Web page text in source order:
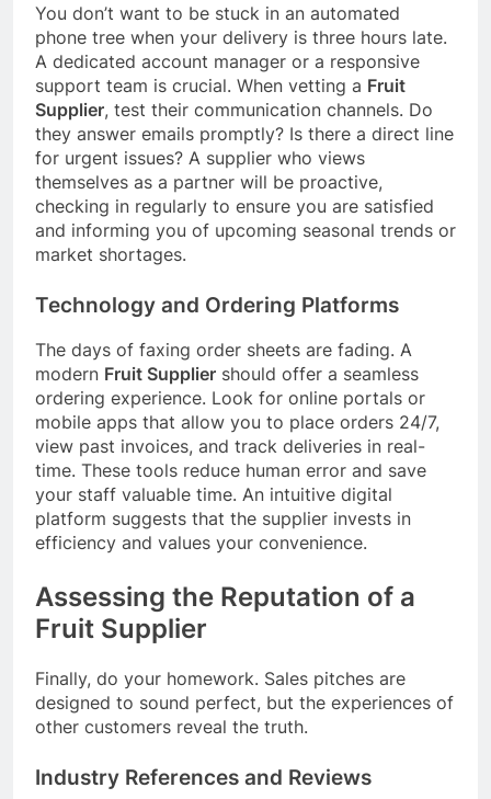
You don’t want to be stuck in an automated
phone tree when your delivery is three hours late.
A dedicated account manager or a responsive
support team is crucial. When vetting a Fruit
Supplier, test their communication channels. Do
they answer emails promptly? Is there a direct line
for urgent issues? A supplier who views
themselves as a partner will be proactive,
checking in regularly to ensure you are satisfied
and informing you of upcoming seasonal trends or
market shortages.
Technology and Ordering Platforms
The days of faxing order sheets are fading. A
modern Fruit Supplier should offer a seamless
ordering experience. Look for online portals or
mobile apps that allow you to place orders 24/7,
view past invoices, and track deliveries in real-
time. These tools reduce human error and save
your staff valuable time. An intuitive digital
platform suggests that the supplier invests in
efficiency and values your convenience.
Assessing the Reputation of a
Fruit Supplier
Finally, do your homework. Sales pitches are
designed to sound perfect, but the experiences of
other customers reveal the truth.
Industry References and Reviews